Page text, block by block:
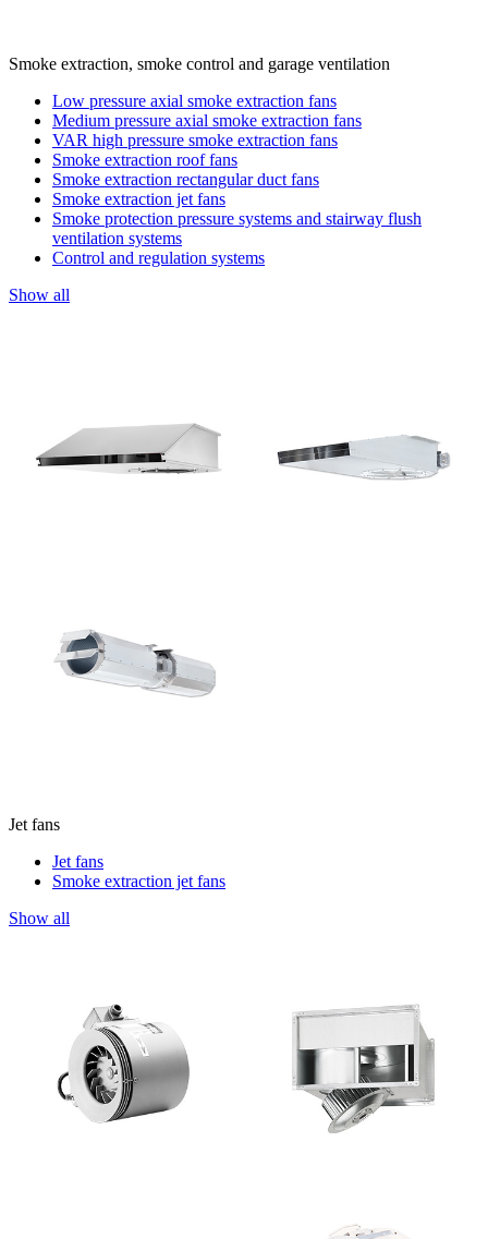
Smoke extraction, smoke control and garage ventilation
Low pressure axial smoke extraction fans
Medium pressure axial smoke extraction fans
VAR high pressure smoke extraction fans
Smoke extraction roof fans
Smoke extraction rectangular duct fans
Smoke extraction jet fans
Smoke protection pressure systems and stairway flush
ventilation systems
Control and regulation systems
Show all
Jet fans
Jet fans
Smoke extraction jet fans
Show all